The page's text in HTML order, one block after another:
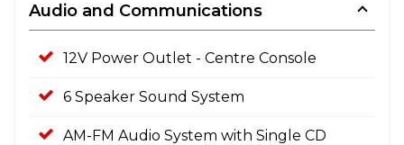
Audio and Communications
12V Power Outlet - Centre Console
6 Speaker Sound System
AM-FM Audio System with Single CD